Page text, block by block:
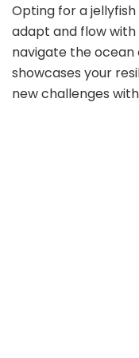
Opting for a
adapt and flow with
navigate the
showcases your
new challenges